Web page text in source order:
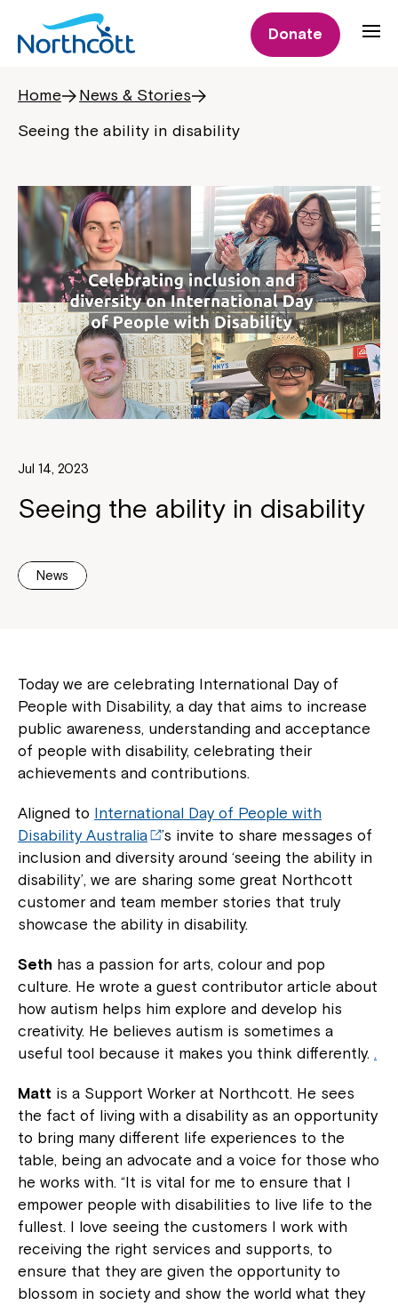
Donate
Home
News & Stories
Seeing the ability in disability
Jul 14, 2023
Seeing the ability in disability
News
Today we are celebrating International Day of
People with Disability, a day that aims to increase
public awareness, understanding and acceptance
of people with disability, celebrating their
achievements and contributions.
Aligned to International Day of People with
Disability Australia
’s invite to share messages of
inclusion and diversity around ‘seeing the ability in
disability’, we are sharing some great Northcott
customer and team member stories that truly
showcase the ability in disability.
Seth has a passion for arts, colour and pop
culture. He wrote a guest contributor article about
how autism helps him explore and develop his
creativity. He believes autism is sometimes a
useful tool because it makes you think differently. .
Matt is a Support Worker at Northcott. He sees
the fact of living with a disability as an opportunity
to bring many different life experiences to the
table, being an advocate and a voice for those who
he works with. “It is vital for me to ensure that I
empower people with disabilities to live life to the
fullest. I love seeing the customers I work with
receiving the right services and supports, to
ensure that they are given the opportunity to
blossom in society and show the world what they